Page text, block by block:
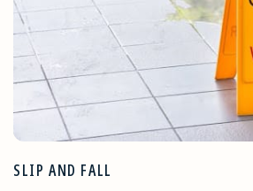
SLIP AND FALL